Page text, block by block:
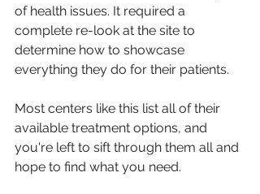
of health issues. It required a
complete re-look at the site to
determine how to showcase
everything they do for their patients.
Most centers like this list all of their
available treatment options, and
you're left to sift through them all and
hope to find what you need.